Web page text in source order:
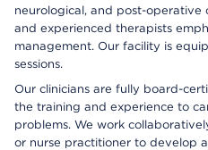
neurological, and post-operative
and experienced therapists
management. Our facility is
sessions.
Our clinicians are fully board-
the training and experience to
problems. We work
or nurse practitioner to develop